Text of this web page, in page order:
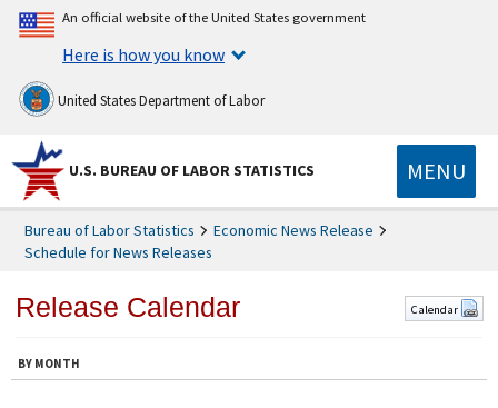
An official website of the United States government
Here is how you know
United States Department of Labor
U.S. BUREAU OF LABOR STATISTICS MENU
Bureau of Labor Statistics
Economic News Release
Schedule for News Releases
Release Calendar Calendar
BY MONTH